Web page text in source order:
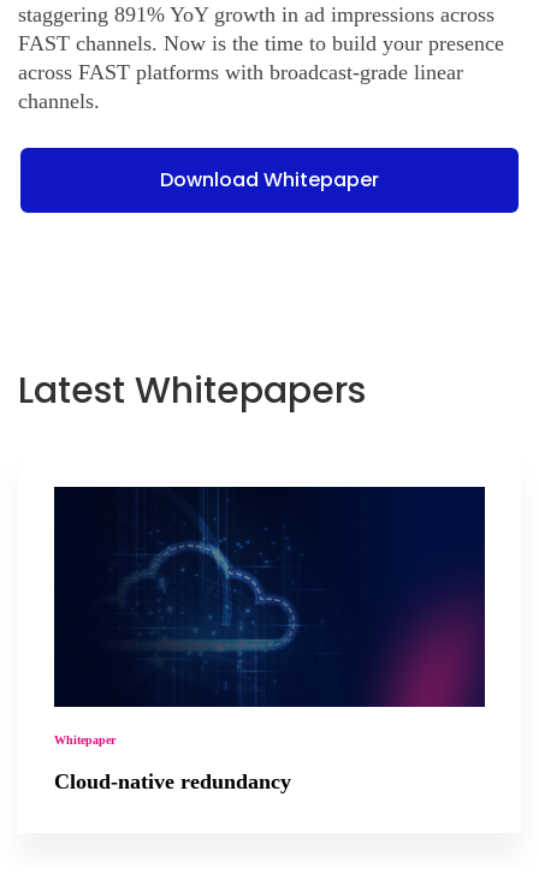
staggering 891% YoY growth in ad impressions across
FAST channels. Now is the time to build your presence
across FAST platforms with broadcast-grade linear
channels.
Download Whitepaper
Latest Whitepapers
Whitepaper
Cloud-native redundancy